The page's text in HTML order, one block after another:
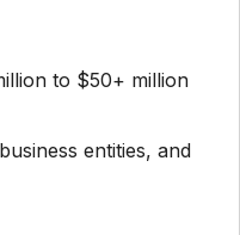
to $50+ million
entities, and